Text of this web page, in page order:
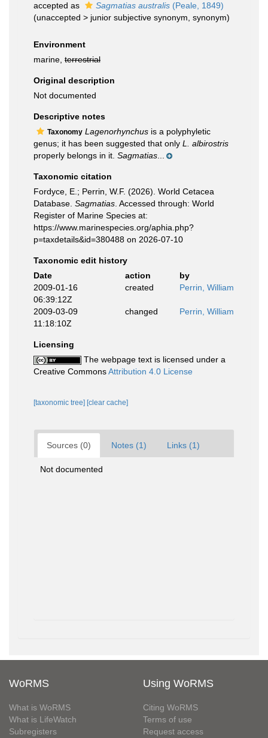
accepted as
Sagmatias australis (Peale, 1849)
(unaccepted > junior subjective synonym , synonym)
Environment
marine, terrestrial
Original description
Not documented
Descriptive notes
Taxonomy Lagenorhynchus is a polyphyletic
genus; it has been suggested that only L. albirostris
properly belongs in it. Sagmatias
Taxonomic citation
Fordyce, E.; Perrin, W.F. (2026). World Cetacea
Database. Sagmatias . Accessed through: World
Register of Marine Species at:
https://www.marinespecies.org/aphia.php?
p=taxdetails&id=380488 on 2026-07-10
Taxonomic edit history
Date
action
by
2009-01-16
06:39:12Z
created Perrin, William
2009-03-09
11:18:10Z
changed Perrin, William
Licensing
The webpage text is licensed under a
Creative CommonsAttribution 4.0 License
[taxonomic tree] [clear cache]
Sources (0) Notes (1) Links (1)
Not documented
WoRMS
What is WoRMS
What is LifeWatch
Subregisters
Using WoRMS
Citing WoRMS
Terms of use
Request access